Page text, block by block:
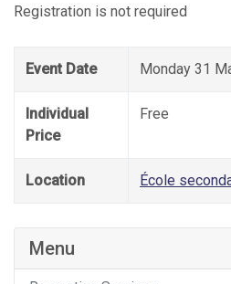
Registration is not required
Event Date Monday 31
Individual
Price
Free
Location École
Menu